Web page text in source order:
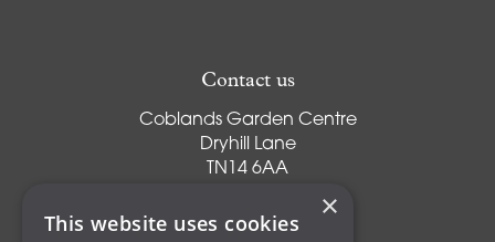
Contact us
Coblands Garden Centre
Dryhill Lane
TN14 6AA
Kent
×
This website uses cookies